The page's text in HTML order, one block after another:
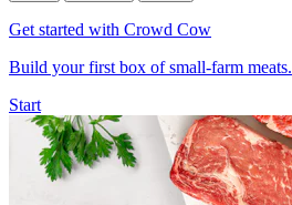
Get started with Crowd Cow
Build your first box of small-farm meats.
Start